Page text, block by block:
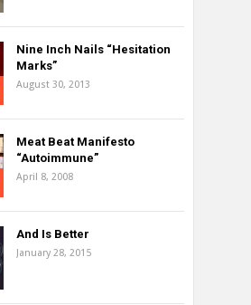
Nine Inch Nails “Hesitation
Marks”
August 30, 2013
Meat Beat Manifesto
“Autoimmune”
April 8, 2008
And Is Better
January 28, 2015